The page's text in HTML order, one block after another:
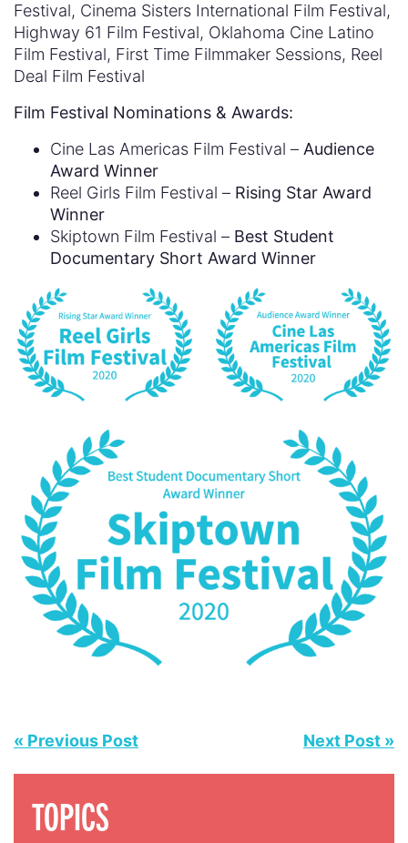
Festival, Cinema Sisters International Film Festival,
Highway 61 Film Festival, Oklahoma Cine Latino
Film Festival, First Time Filmmaker Sessions, Reel
Deal Film Festival
Film Festival Nominations & Awards:
Cine Las Americas Film Festival – Audience
Award Winner
Reel Girls Film Festival – Rising Star Award
Winner
Skiptown Film Festival – Best Student
Documentary Short Award Winner
« Previous Post Next Post »
TOPICS